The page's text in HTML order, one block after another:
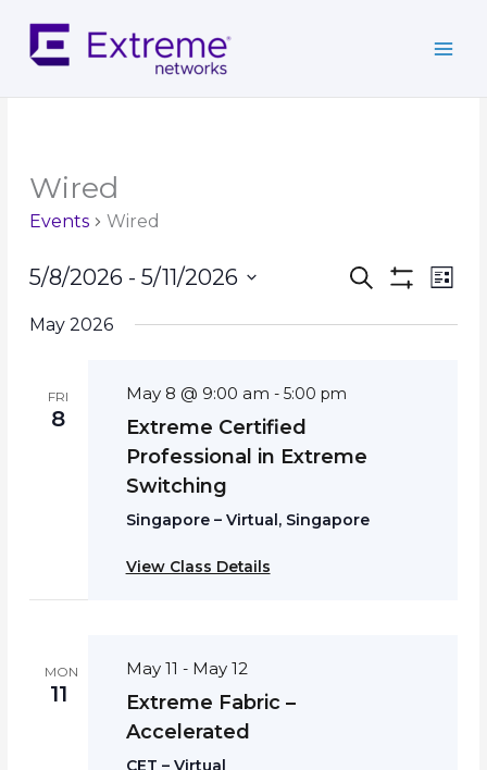
content
Wired
Events Wired
Events
and
Search
Event
List
5/8/2026 - 5/11/2026
date.
May 2026
FRI
8
May 8 @ 9:00 am - 5:00 pm
Extreme Certified
Professional in Extreme
Switching
Singapore – Virtual, Singapore
View Class Details
MON
11
May 11 - May 12
Extreme Fabric –
Accelerated
CET – Virtual